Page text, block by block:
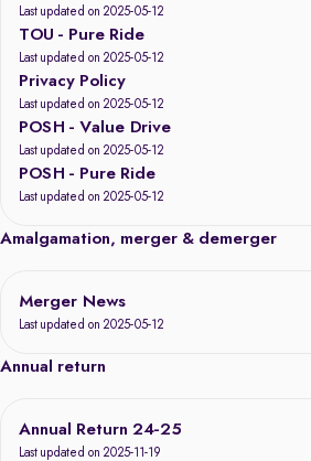
Last updated on 2025-05-12
TOU - Pure Ride
Last updated on 2025-05-12
Privacy Policy
Last updated on 2025-05-12
POSH - Value Drive
Last updated on 2025-05-12
POSH - Pure Ride
Last updated on 2025-05-12
Amalgamation, merger & demerger
Merger News
Last updated on 2025-05-12
Annual return
Annual Return 24-25
Last updated on 2025-11-19